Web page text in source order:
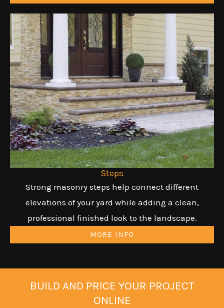
Steps
Strong masonry steps help connect different
elevations of your yard while adding a clean,
professional finished look to the landscape.
MORE INFO
BUILD AND PRICE YOUR PROJECT
ONLINE